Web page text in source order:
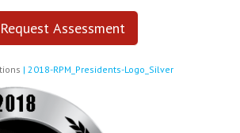
Request Assessment
| 2018-RPM_Presidents-Logo_Silver